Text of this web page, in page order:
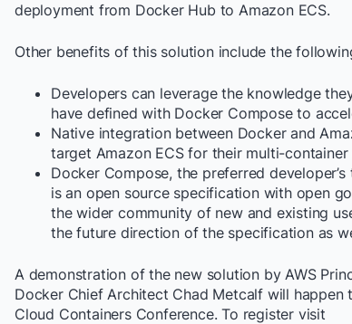
deployment from Docker Hub to Amazon ECS.
Other benefits of this solution include the
Developers can leverage the knowledge
have defined with Docker Compose to
Native integration between Docker and
target Amazon ECS for their multi-container
Docker Compose, the preferred
is an open source specification with open
the wider community of new and existing
the future direction of the specification as
A demonstration of the new solution by AWS
Docker Chief Architect Chad Metcalf will
Cloud Containers Conference. To register visit